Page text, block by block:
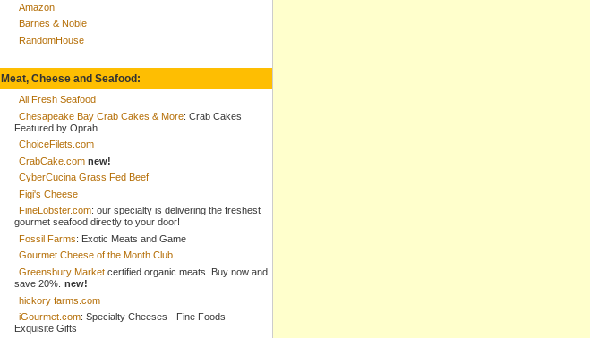
Amazon
Barnes & Noble
RandomHouse
Meat, Cheese and Seafood:
All Fresh Seafood
Chesapeake Bay Crab Cakes & More: Crab Cakes
Featured by Oprah
ChoiceFilets.com
CrabCake.com new!
CyberCucina Grass Fed Beef
Figi's Cheese
FineLobster.com: our specialty is delivering the freshest
gourmet seafood directly to your door!
Fossil Farms: Exotic Meats and Game
Gourmet Cheese of the Month Club
Greensbury Market certified organic meats. Buy now and
save 20%. new!
hickory farms.com
iGourmet.com: Specialty Cheeses - Fine Foods -
Exquisite Gifts